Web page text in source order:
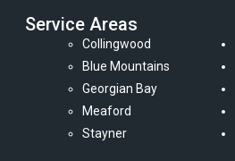
Service Areas
Collingwood
Blue Mountains
Georgian Bay
Meaford
Stayner